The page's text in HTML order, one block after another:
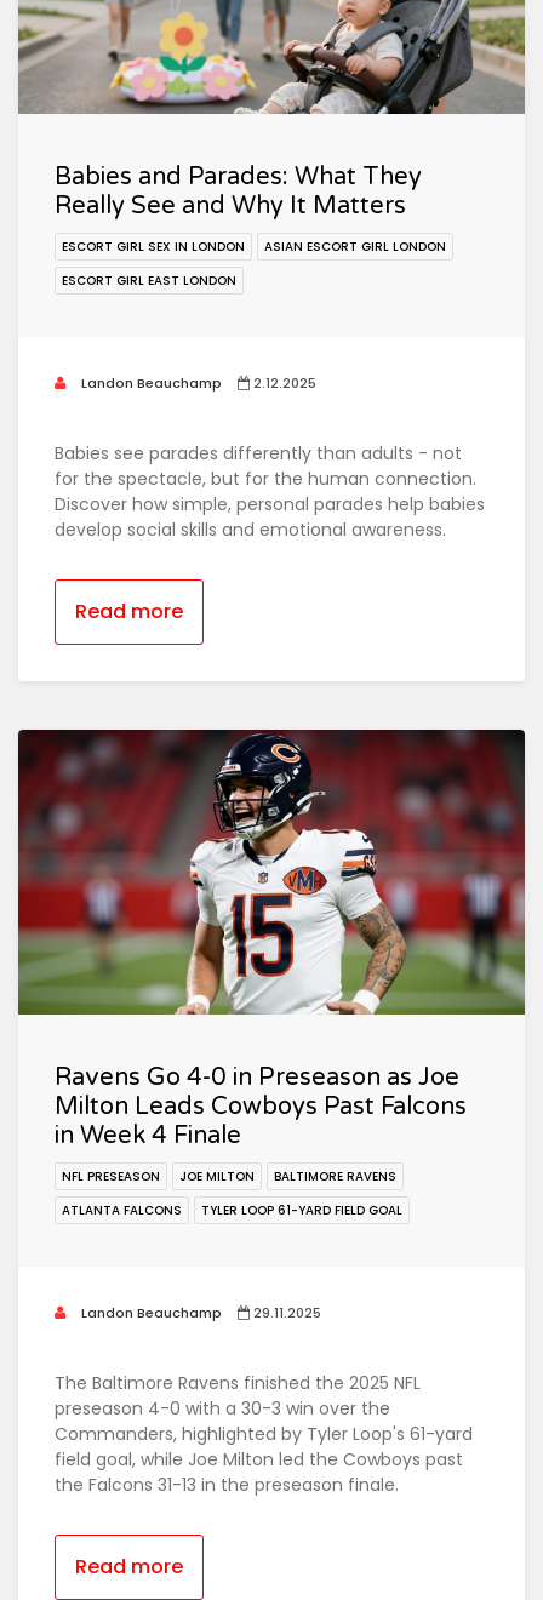
Babies and Parades: What They
Really See and Why It Matters
ESCORT GIRL SEX IN LONDON
ASIAN ESCORT GIRL LONDON
ESCORT GIRL EAST LONDON
Landon Beauchamp 2.12.2025
Babies see parades differently than adults - not
for the spectacle, but for the human connection.
Discover how simple, personal parades help babies
develop social skills and emotional awareness.
Read more
Ravens Go 4-0 in Preseason as Joe
Milton Leads Cowboys Past Falcons
in Week 4 Finale
NFL PRESEASON JOE MILTON
BALTIMORE RAVENS
ATLANTA FALCONS
TYLER LOOP 61-YARD FIELD GOAL
Landon Beauchamp 29.11.2025
The Baltimore Ravens finished the 2025 NFL
preseason 4-0 with a 30-3 win over the
Commanders, highlighted by Tyler Loop's 61-yard
field goal, while Joe Milton led the Cowboys past
the Falcons 31-13 in the preseason finale.
Read more